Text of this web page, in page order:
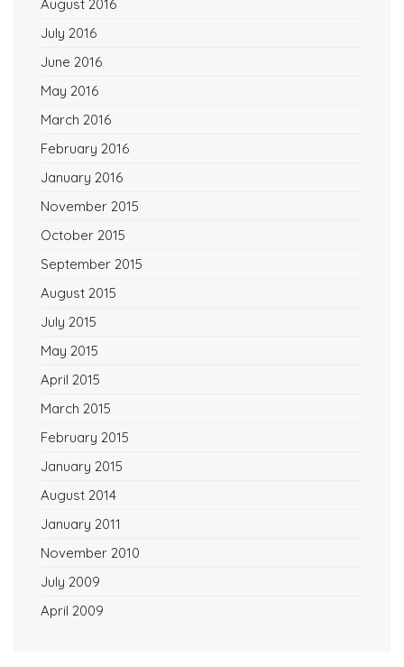
August 2016
July 2016
June 2016
May 2016
March 2016
February 2016
January 2016
November 2015
October 2015
September 2015
August 2015
July 2015
May 2015
April 2015
March 2015
February 2015
January 2015
August 2014
January 2011
November 2010
July 2009
April 2009